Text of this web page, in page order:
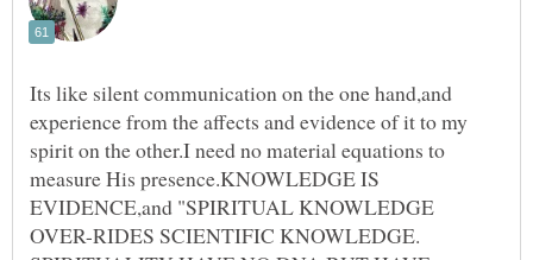
Its like silent communication on the one hand,and
experience from the affects and evidence of it to my
spirit on the other.I need no material equations to
measure His presence.KNOWLEDGE IS
EVIDENCE,and "SPIRITUAL KNOWLEDGE